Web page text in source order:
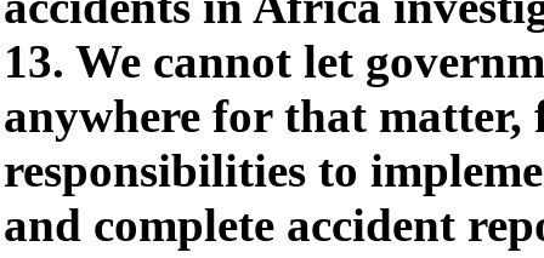
13. We cannot let
anywhere for that
responsibilities to
and complete accident